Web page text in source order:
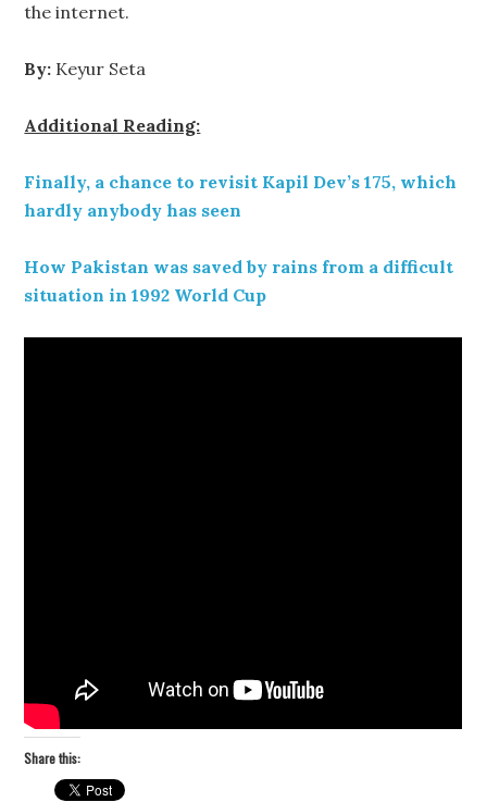
the internet.
By: Keyur Seta
Additional Reading:
Finally, a chance to revisit Kapil Dev’s 175, which
hardly anybody has seen
How Pakistan was saved by rains from a difficult
situation in 1992 World Cup
Share this: